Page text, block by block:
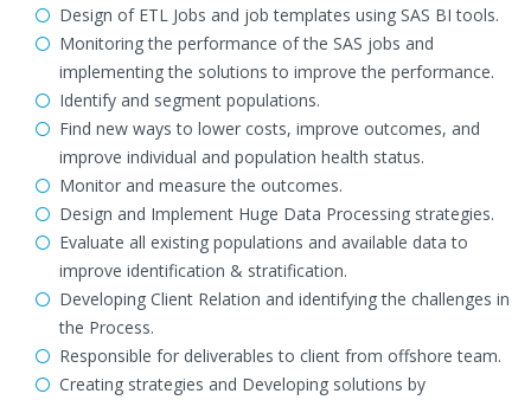
Design of ETL Jobs and job templates using SAS BI tools.
Monitoring the performance of the SAS jobs and
implementing the solutions to improve the performance.
Identify and segment populations.
Find new ways to lower costs, improve outcomes, and
improve individual and population health status.
Monitor and measure the outcomes.
Design and Implement Huge Data Processing strategies.
Evaluate all existing populations and available data to
improve identification & stratification.
Developing Client Relation and identifying the challenges in
the Process.
Responsible for deliverables to client from offshore team.
Creating strategies and Developing solutions by